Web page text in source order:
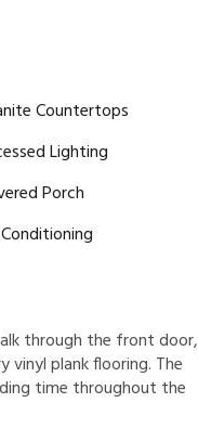
Countertops
Lighting
Porch
through the front door,
vinyl plank flooring. The
time throughout the